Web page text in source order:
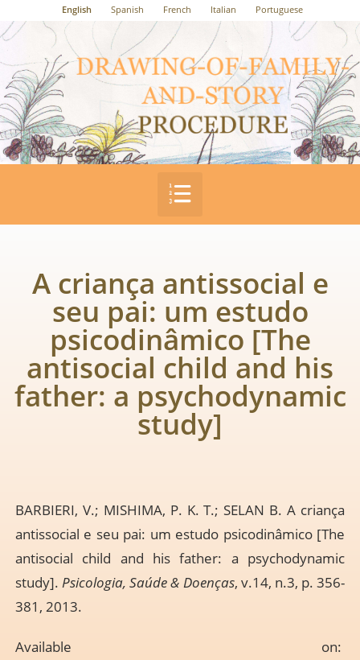
English Spanish French Italian Portuguese
A criança antissocial e
seu pai: um estudo
psicodinâmico [The
antisocial child and his
father: a psychodynamic
study]
BARBIERI, V.; MISHIMA, P. K. T.; SELAN B. A criança
antissocial e seu pai: um estudo psicodinâmico [The
antisocial child and his father: a psychodynamic
study]. Psicologia, Saúde & Doenças, v.14, n.3, p. 356-
381, 2013.
Available on: